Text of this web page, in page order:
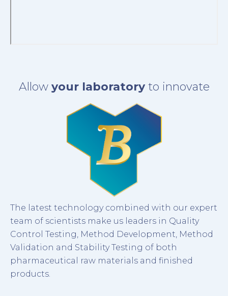
Allow your laboratoryto innovate
The latest technology combined with our expert
team of scientists make us leaders in Quality
Control Testing, Method Development, Method
Validation and Stability Testing of both
pharmaceutical raw materials and finished
products.